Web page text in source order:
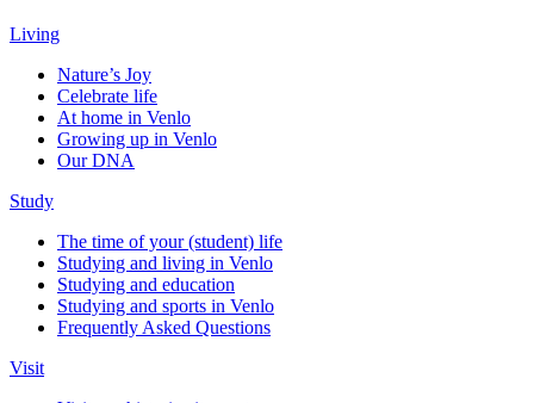
Living
Nature’s Joy
Celebrate life
At home in Venlo
Growing up in Venlo
Our DNA
Study
The time of your (student) life
Studying and living in Venlo
Studying and education
Studying and sports in Venlo
Frequently Asked Questions
Visit